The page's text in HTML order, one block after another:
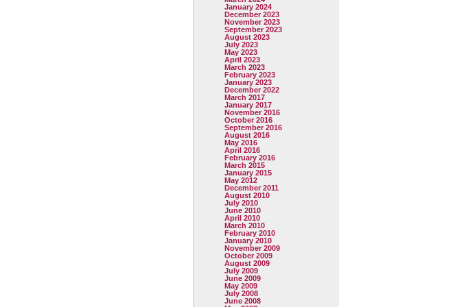
January 2024
December 2023
November 2023
September 2023
August 2023
July 2023
May 2023
April 2023
March 2023
February 2023
January 2023
December 2022
March 2017
January 2017
November 2016
October 2016
September 2016
August 2016
May 2016
April 2016
February 2016
March 2015
January 2015
May 2012
December 2011
August 2010
July 2010
June 2010
April 2010
March 2010
February 2010
January 2010
November 2009
October 2009
August 2009
July 2009
June 2009
May 2009
July 2008
June 2008